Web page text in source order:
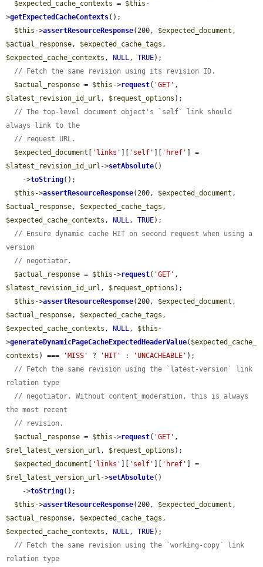
$expected_cache_contexts = $this -
>getExpectedCacheContexts();
$this ->assertResourceResponse(200, $expected_document
$actual_response, $expected_cache_tags
$expected_cache_contexts , NULL, TRUE);
// Fetch the same revision using its revision ID.
$actual_response = $this ->request( 'GET'
$latest_revision_id_url , $request_options );
// The top-level document object's `self` link should
always link to the
// request URL.
$expected_document
'links' 'self' 'href'
$latest_revision_id_url ->setAbsolute()
    ->
toString();
$this ->assertResourceResponse(200, $expected_document
$actual_response, $expected_cache_tags
$expected_cache_contexts , NULL, TRUE);
// Ensure dynamic cache HIT on second request when using a
version
// negotiator.
$actual_response = $this ->request( 'GET'
$latest_revision_id_url , $request_options );
$this ->assertResourceResponse(200, $expected_document
$actual_response, $expected_cache_tags
$expected_cache_contexts , NULL, $this -
>generateDynamicPageCacheExpectedHeaderValue( $expected_cache_
contexts ) === 'MISS' ? 'HIT' : 'UNCACHEABLE' );
// Fetch the same revision using the `latest-version` link
relation type
// negotiator. Without content_moderation, this is always
the most recent
// revision.
$actual_response = $this ->request( 'GET'
$rel_latest_version_url , $request_options );
$expected_document
'links' 'self' 'href'
$rel_latest_version_url ->setAbsolute()
    ->
toString();
$this ->assertResourceResponse(200, $expected_document
$actual_response, $expected_cache_tags
$expected_cache_contexts , NULL, TRUE);
// Fetch the same revision using the `working-copy` link
relation type